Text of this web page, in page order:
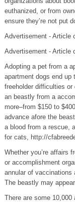
euthanized, or from
ensure they’re not put
Advertisement - Article
Advertisement - Article
Adopting a pet from a
apartment dogs end up
freeholder difficulties or
an beastly from a
more–from $150 to
advance afore the
a blood from a rescue,
for cats, http://
Whether you’re affairs
or accomplishment
annular of vaccinations
The beastly may
There are some